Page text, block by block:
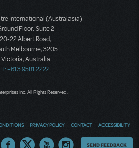
International (Australasia)
Floor, Suite 2
20-22 Albert Road,
Melbourne, 3205
Victoria, Australia
T: +61 3 9581 2222
Inc. All Rights Reserved.
PRIVACY POLICY CONTACT ACCESSIBILITY
Thoughts
SEND FEEDBACK